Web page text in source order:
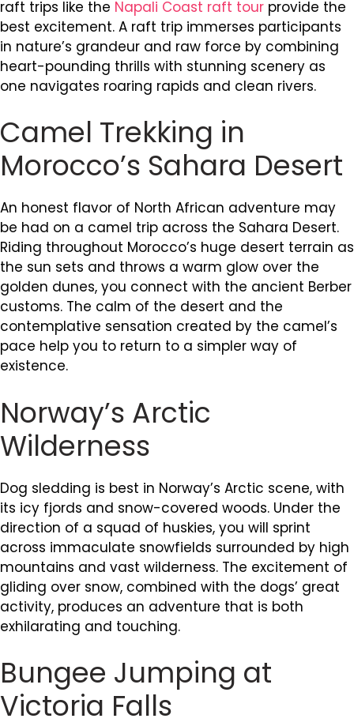
raft trips like the Napali Coast raft tour provide the
best excitement. A raft trip immerses participants
in nature’s grandeur and raw force by combining
heart-pounding thrills with stunning scenery as
one navigates roaring rapids and clean rivers.
Camel Trekking in
Morocco’s Sahara Desert
An honest flavor of North African adventure may
be had on a camel trip across the Sahara Desert.
Riding throughout Morocco’s huge desert terrain as
the sun sets and throws a warm glow over the
golden dunes, you connect with the ancient Berber
customs. The calm of the desert and the
contemplative sensation created by the camel’s
pace help you to return to a simpler way of
existence.
Norway’s Arctic
Wilderness
Dog sledding is best in Norway’s Arctic scene, with
its icy fjords and snow-covered woods. Under the
direction of a squad of huskies, you will sprint
across immaculate snowfields surrounded by high
mountains and vast wilderness. The excitement of
gliding over snow, combined with the dogs’ great
activity, produces an adventure that is both
exhilarating and touching.
Bungee Jumping at
Victoria Falls